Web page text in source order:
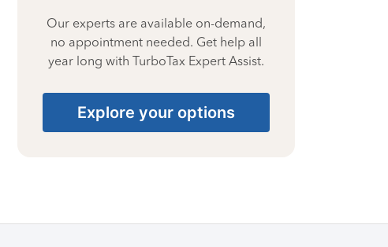
Our experts are available on-demand,
no appointment needed. Get help all
year long with TurboTax Expert Assist.
Explore your options